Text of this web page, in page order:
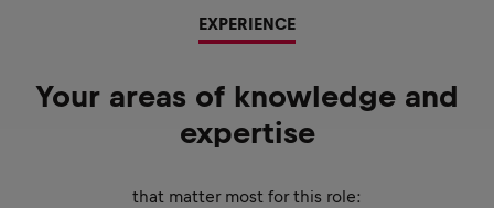
EXPERIENCE
Your areas of knowledge and
expertise
that matter most for this role: